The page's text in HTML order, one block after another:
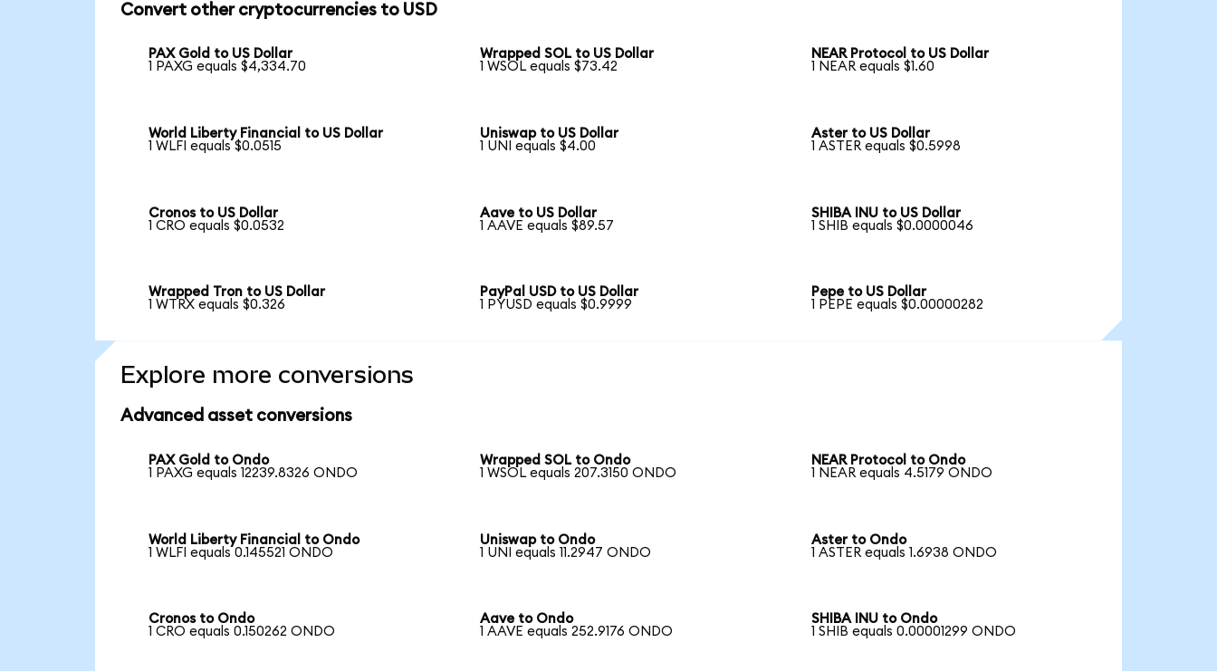
Convert other cryptocurrencies to USD
PAX Gold to US Dollar
1 PAXG equals $4,334.70
Wrapped SOL to US Dollar
1 WSOL equals $73.42
NEAR Protocol to US Dollar
1 NEAR equals $1.60
World Liberty Financial to US Dollar
1 WLFI equals $0.0515
Uniswap to US Dollar
1 UNI equals $4.00
Aster to US Dollar
1 ASTER equals $0.5998
Cronos to US Dollar
1 CRO equals $0.0532
Aave to US Dollar
1 AAVE equals $89.57
SHIBA INU to US Dollar
1 SHIB equals $0.0000046
Wrapped Tron to US Dollar
1 WTRX equals $0.326
PayPal USD to US Dollar
1 PYUSD equals $0.9999
Pepe to US Dollar
1 PEPE equals $0.00000282
Explore more conversions
Advanced asset conversions
PAX Gold to Ondo
1 PAXG equals 12239.8326 ONDO
Wrapped SOL to Ondo
1 WSOL equals 207.3150 ONDO
NEAR Protocol to Ondo
1 NEAR equals 4.5179 ONDO
World Liberty Financial to Ondo
1 WLFI equals 0.145521 ONDO
Uniswap to Ondo
1 UNI equals 11.2947 ONDO
Aster to Ondo
1 ASTER equals 1.6938 ONDO
Cronos to Ondo
1 CRO equals 0.150262 ONDO
Aave to Ondo
1 AAVE equals 252.9176 ONDO
SHIBA INU to Ondo
1 SHIB equals 0.00001299 ONDO